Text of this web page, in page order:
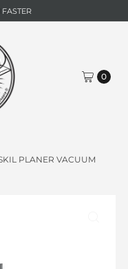
0
PLANER VACUUM